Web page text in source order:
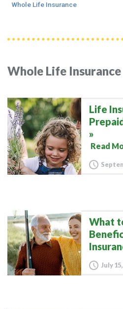
Whole Life Insurance
Life
Read
What
July
Whole Life Insurance